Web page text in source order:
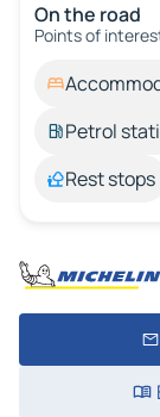
On the road
Points of
Petrol
Rest stops